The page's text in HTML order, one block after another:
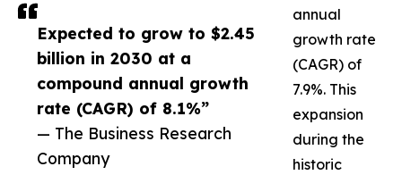
Expected to grow to $2.45
billion in 2030 at a
compound annual growth
rate (CAGR) of 8.1%”
— The Business Research
Company
annual
growth rate
(CAGR) of
7.9%. This
expansion
during the
historic